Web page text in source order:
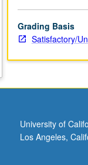
Grading Basis
Satisfactory/
University of
Los Angeles,